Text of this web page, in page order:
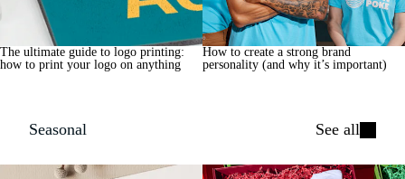
The ultimate guide to logo printing:
how to print your logo on anything
How to create a strong brand
personality (and why it’s important)
Seasonal See all